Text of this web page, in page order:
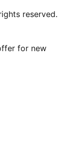
reserved.
for new